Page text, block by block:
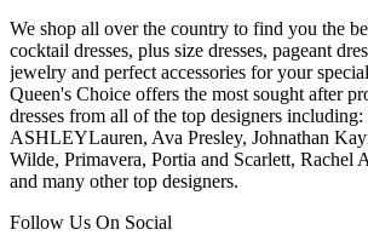
We shop all over the country to find you the
cocktail dresses, plus size dresses, pageant
jewelry and perfect accessories for your
Queen's Choice offers the most sought after
dresses from all of the top designers
ASHLEYLauren, Ava Presley, Johnathan
Wilde, Primavera, Portia and Scarlett, Rachel
and many other top designers.
Follow Us On Social